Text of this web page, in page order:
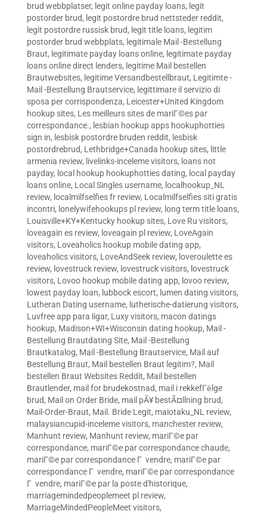
brud webbplatser, legit online payday loans, legit
postorder brud, legit postordre brud nettsteder reddit,
legit postordre russisk brud, legit title loans, legitim
postorder brud webbplats, legitimale Mail -Bestellung
Braut, legitimate payday loans online, legitimate payday
loans online direct lenders, legitime Mail bestellen
Brautwebsites, legitime Versandbestellbraut, Legitimte -
Mail -Bestellung Brautservice, legittimare il servizio di
sposa per corrispondenza, Leicester+United Kingdom
hookup sites, Les meilleurs sites de mariГ©es par
correspondance., lesbian hookup apps hookuphotties
sign in, lesbisk postordre bruden reddit, lesbisk
postordrebrud, Lethbridge+Canada hookup sites, little
armenia review, livelinks-inceleme visitors, loans not
payday, local hookup hookuphotties dating, local payday
loans online, Local Singles username, localhookup_NL
review, localmilfselfies fr review, Localmilfselfies siti gratis
incontri, lonelywifehookups pl review, long term title loans,
Louisville+KY+Kentucky hookup sites, Love Ru visitors,
loveagain es review, loveagain pl review, LoveAgain
visitors, Loveaholics hookup mobile dating app,
loveaholics visitors, LoveAndSeek review, loveroulette es
review, lovestruck review, lovestruck visitors, lovestruck
visitors, Lovoo hookup mobile dating app, lovoo review,
lowest payday loan, lubbock escort, lumen dating visitors,
Lutheran Dating username, lutherische-datierung visitors,
Luvfree app para ligar, Luxy visitors, macon datings
hookup, Madison+WI+Wisconsin dating hookup, Mail -
Bestellung Brautdating Site, Mail -Bestellung
Brautkatalog, Mail -Bestellung Brautservice, Mail auf
Bestellung Braut, Mail bestellen Braut legitim?, Mail
bestellen Braut Websites Reddit, Mail bestellen
Brautlender, mail for brudekostnad, mail i rekkefГёlge
brud, Mail on Order Bride, mail pÃ¥ bestÃ¤llning brud,
Mail-Order-Braut, Mail. Bride Legit, maiotaku_NL review,
malaysiancupid-inceleme visitors, manchester review,
Manhunt review, Manhunt review, mariГ©e par
correspondance, mariГ©e par correspondance chaude,
mariГ©e par correspondance Г vendre, mariГ©e par
correspondance Г vendre, mariГ©e par correspondance
Г vendre, mariГ©e par la poste d'historique,
marriagemindedpeoplemeet pl review,
MarriageMindedPeopleMeet visitors,